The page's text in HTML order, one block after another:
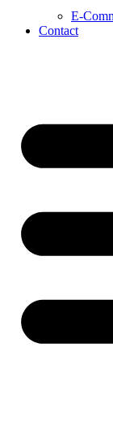
E-
Contact